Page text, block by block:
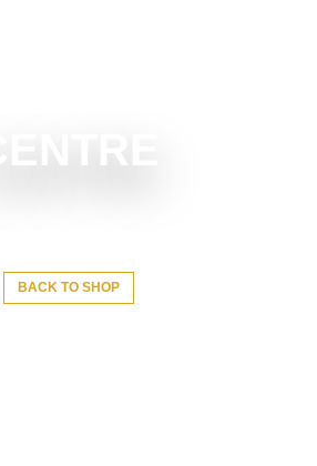
CENTRE
BACK TO SHOP